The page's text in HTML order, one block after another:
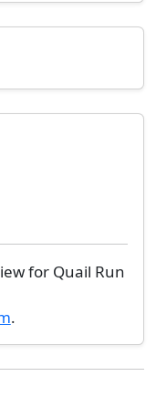
for Quail Run
.